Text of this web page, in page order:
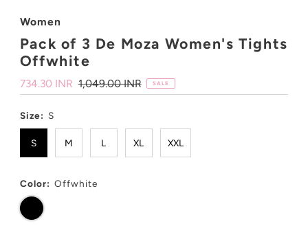
Women
Pack of 3 De Moza Women's Tights
Offwhite
Sale
Price
734.30 INR Regular
Price
1,049.00 INR SALE
Size: S
S M L XL XXL
Color: Offwhite